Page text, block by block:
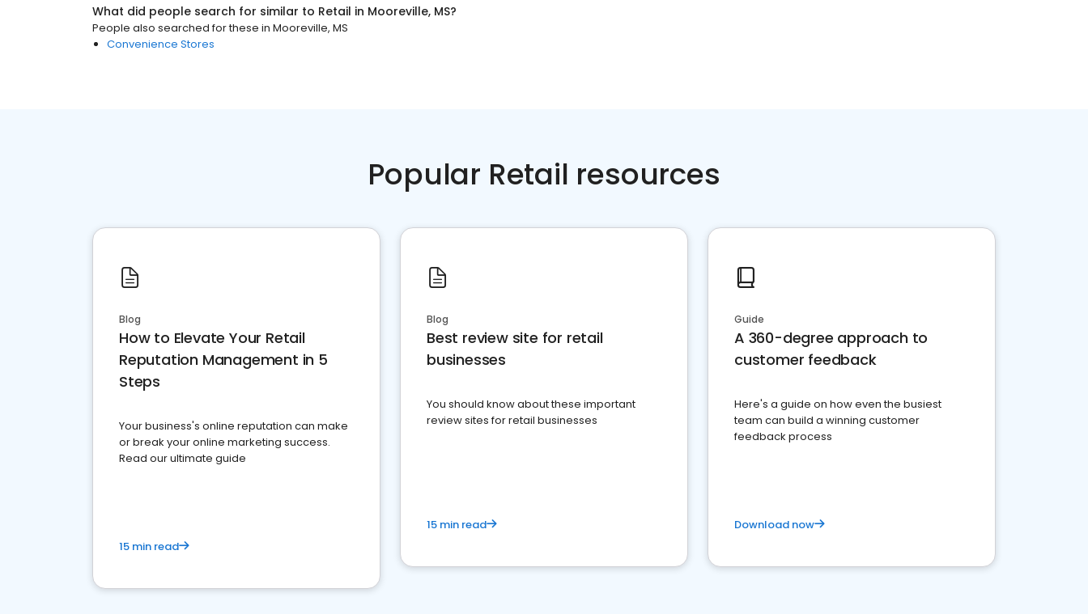
What did people search for similar to Retail in Mooreville, MS?
People also searched for these in Mooreville, MS
Convenience Stores
Popular Retail resources
Blog
How to Elevate Your Retail
Reputation Management in 5
Steps
Your business's online reputation can make
or break your online marketing success.
Read our ultimate guide
15 min read
Blog
Best review site for retail
businesses
You should know about these important
review sites for retail businesses
15 min read
Guide
A 360-degree approach to
customer feedback
Here's a guide on how even the busiest
team can build a winning customer
feedback process
Download now